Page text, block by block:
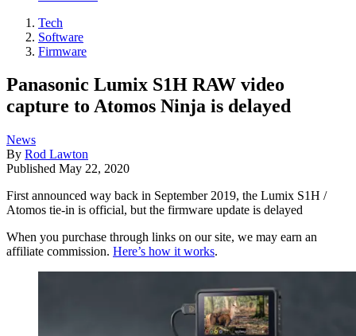
Tech
Software
Firmware
Panasonic Lumix S1H RAW video
capture to Atomos Ninja is delayed
News
By Rod Lawton
Published May 22, 2020
First announced way back in September 2019, the Lumix S1H /
Atomos tie-in is official, but the firmware update is delayed
When you purchase through links on our site, we may earn an
affiliate commission. Here’s how it works.